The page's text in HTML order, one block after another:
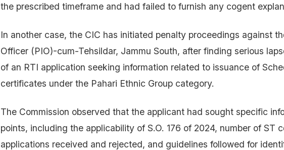
the prescribed timeframe and had failed to furnish any cogent
In another case, the CIC has initiated penalty proceedings against
Officer (PIO)-cum-Tehsildar, Jammu South, after finding serious
of an RTI application seeking information related to issuance of
certificates under the Pahari Ethnic Group category.
The Commission observed that the applicant had sought specific
points, including the applicability of S.O. 176 of 2024, number of ST
applications received and rejected, and guidelines followed for